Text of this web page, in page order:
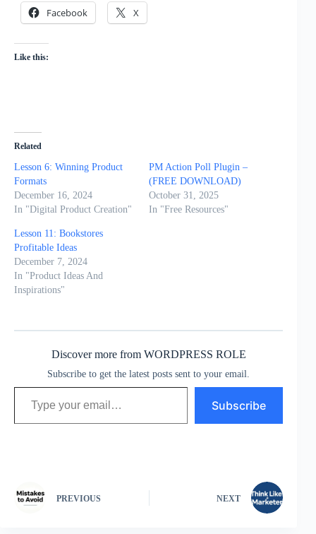
Facebook X
Like this:
Related
Lesson 6: Winning Product
Formats
December 16, 2024
In "Digital Product Creation"
PM Action Poll Plugin –
(FREE DOWNLOAD)
October 31, 2025
In "Free Resources"
Lesson 11: Bookstores
Profitable Ideas
December 7, 2024
In "Product Ideas And
Inspirations"
Discover more from WORDPRESS ROLE
Subscribe to get the latest posts sent to your email.
Type your email…
Subscribe
PREVIOUS NEXT